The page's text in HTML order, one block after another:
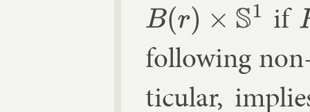
B(r)× S1 if R
fol­low­ing
tic­u­lar,